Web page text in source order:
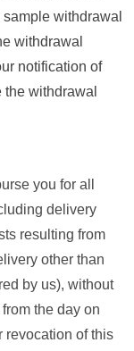
withdrawal
withdrawal
notification of
withdrawal
you for all
delivery
resulting from
other than
by us), without
the day on
revocation of this